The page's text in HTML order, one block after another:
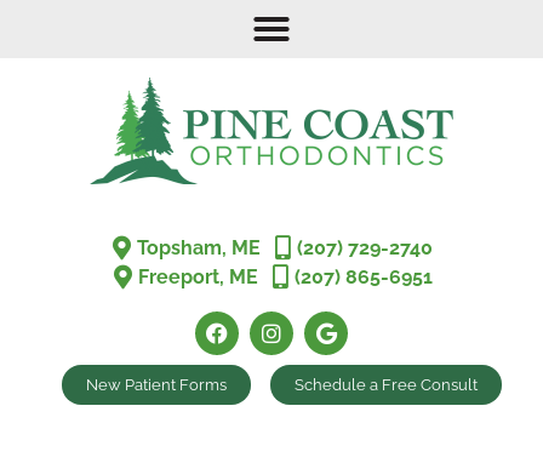
Topsham, ME
(207) 729-2740
Freeport, ME
(207) 865-6951
New Patient Forms Schedule a Free Consult